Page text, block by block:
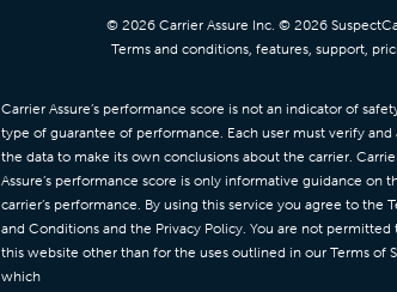
© 2026 Carrier Assure Inc. © 2026
Terms and conditions, features, support,
Carrier Assure’s performance score is not an indicator of
type of guarantee of performance. Each user must verify and
the data to make its own conclusions about the carrier.
Assure’s performance score is only informative guidance on
carrier’s performance. By using this service you agree to the
and Conditions and the Privacy Policy. You are not permitted
this website other than for the uses outlined in our Terms of
which